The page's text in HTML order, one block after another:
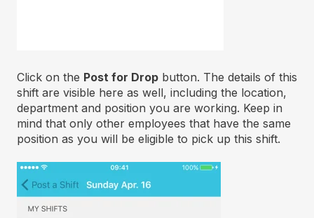
Click on the Post for Drop button. The details of this
shift are visible here as well, including the location,
department and position you are working. Keep in
mind that only other employees that have the same
position as you will be eligible to pick up this shift.